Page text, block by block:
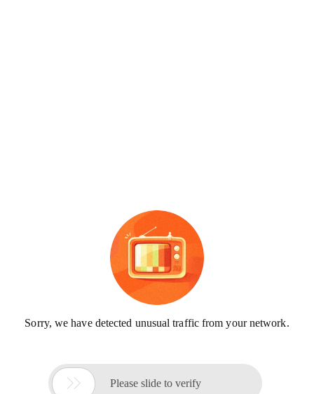
Sorry, we have detected unusual traffic from your network.
 Please slide to verify